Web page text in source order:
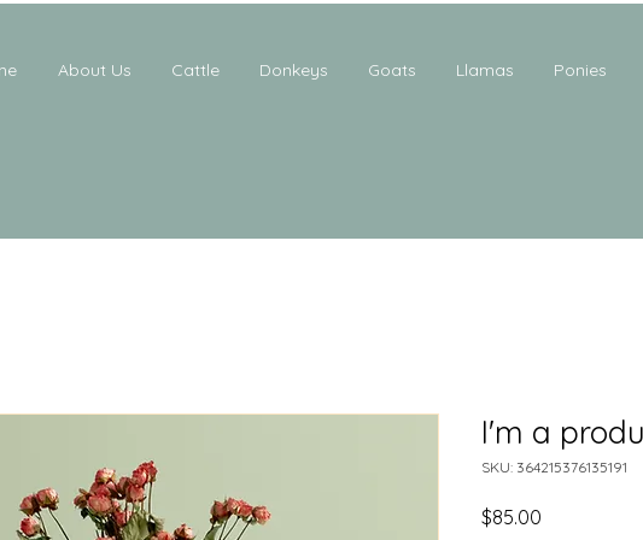
About Us Cattle Donkeys Goats Llamas Ponies
I'm a
SKU: 364215376135191
$85.00